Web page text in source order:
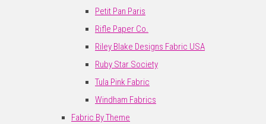
Petit Pan Paris
Rifle Paper Co.
Riley Blake Designs Fabric USA
Ruby Star Society
Tula Pink Fabric
Windham Fabrics
Fabric By Theme